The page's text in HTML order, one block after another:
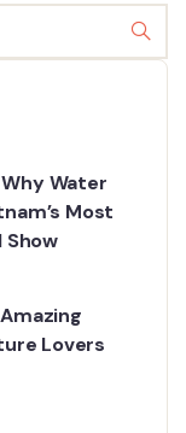
Water
Most
Show
Lovers